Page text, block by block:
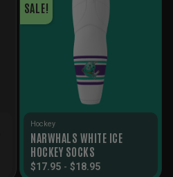
SALE!
Hockey
NARWHALS WHITE ICE
HOCKEY SOCKS
$17.95 - $18.95